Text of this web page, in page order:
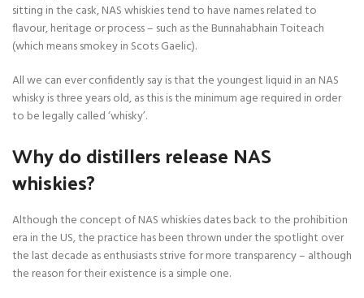
sitting in the cask, NAS whiskies tend to have names related to
flavour, heritage or process – such as the Bunnahabhain Toiteach
(which means smokey in Scots Gaelic).
All we can ever confidently say is that the youngest liquid in an NAS
whisky is three years old, as this is the minimum age required in order
to be legally called ‘whisky’.
Why do distillers release NAS
whiskies?
Although the concept of NAS whiskies dates back to the prohibition
era in the US, the practice has been thrown under the spotlight over
the last decade as enthusiasts strive for more transparency – although
the reason for their existence is a simple one.